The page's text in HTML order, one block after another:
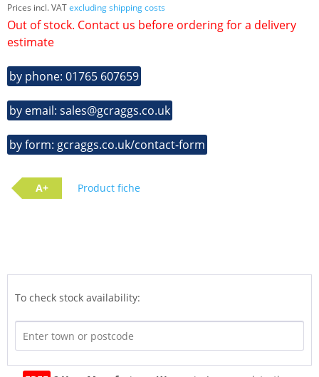
Prices incl. VATexcluding shipping costs
Out of stock. Contact us before ordering for a delivery
estimate
by phone: 01765 607659
by email: sales@gcraggs.co.uk
by form: gcraggs.co.uk/contact-form
A+ Product fiche
To check stock availability: